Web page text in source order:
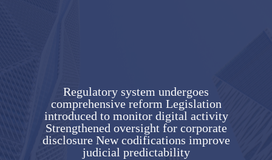
Regulatory system undergoes
comprehensive reform Legislation
introduced to monitor digital activity
Strengthened oversight for corporate
disclosure New codifications improve
judicial predictability